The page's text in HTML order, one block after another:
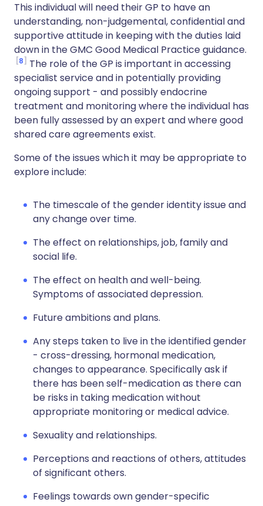
This individual will need their GP to have an
understanding, non-judgemental, confidential and
supportive attitude in keeping with the duties laid
down in the GMC Good Medical Practice guidance.
8
The role of the GP is important in accessing
specialist service and in potentially providing
ongoing support - and possibly endocrine
treatment and monitoring where the individual has
been fully assessed by an expert and where good
shared care agreements exist.
Some of the issues which it may be appropriate to
explore include:
The timescale of the gender identity issue and
any change over time.
The effect on relationships, job, family and
social life.
The effect on health and well-being.
Symptoms of associated depression.
Future ambitions and plans.
Any steps taken to live in the identified gender
- cross-dressing, hormonal medication,
changes to appearance. Specifically ask if
there has been self-medication as there can
be risks in taking medication without
appropriate monitoring or medical advice.
Sexuality and relationships.
Perceptions and reactions of others, attitudes
of significant others.
Feelings towards own gender-specific